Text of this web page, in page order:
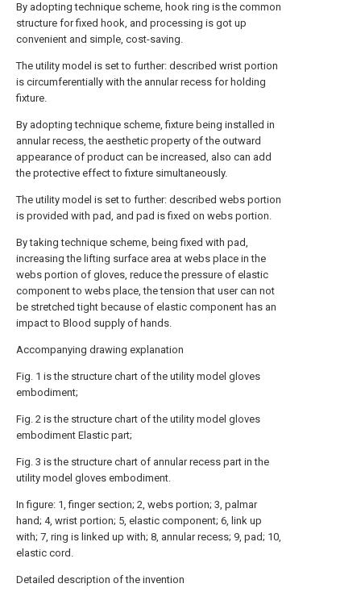
By adopting technique scheme, hook ring is the common
structure for fixed hook, and processing is got up
convenient and simple, cost-saving.
The utility model is set to further: described wrist portion
is circumferentially with the annular recess for holding
fixture.
By adopting technique scheme, fixture being installed in
annular recess, the aesthetic property of the outward
appearance of product can be increased, also can add
the protective effect to fixture simultaneously.
The utility model is set to further: described webs portion
is provided with pad, and pad is fixed on webs portion.
By taking technique scheme, being fixed with pad,
increasing the lifting surface area at webs place in the
webs portion of gloves, reduce the pressure of elastic
component to webs place, the tension that user can not
be stretched tight because of elastic component has an
impact to Blood supply of hands.
Accompanying drawing explanation
Fig. 1 is the structure chart of the utility model gloves
embodiment;
Fig. 2 is the structure chart of the utility model gloves
embodiment Elastic part;
Fig. 3 is the structure chart of annular recess part in the
utility model gloves embodiment.
In figure: 1, finger section; 2, webs portion; 3, palmar
hand; 4, wrist portion; 5, elastic component; 6, link up
with; 7, ring is linked up with; 8, annular recess; 9, pad; 10,
elastic cord.
Detailed description of the invention